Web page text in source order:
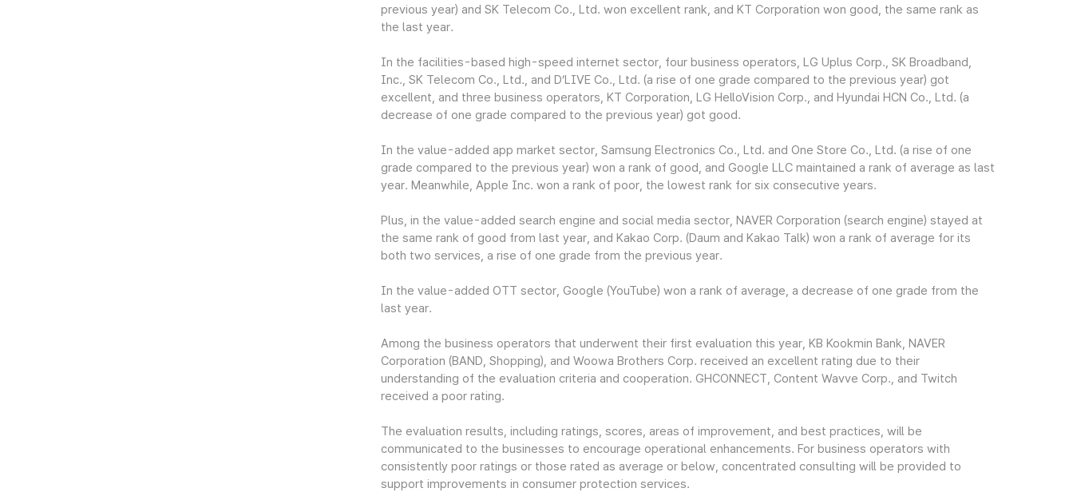
previous year) and SK Telecom Co., Ltd. won excellent rank, and KT Corporation won good, the same rank as
the last year.
In the facilities-based high-speed internet sector, four business operators, LG Uplus Corp., SK Broadband,
Inc., SK Telecom Co., Ltd., and D’LIVE Co., Ltd. (a rise of one grade compared to the previous year) got
excellent, and three business operators, KT Corporation, LG HelloVision Corp., and Hyundai HCN Co., Ltd. (a
decrease of one grade compared to the previous year) got good.
In the value-added app market sector, Samsung Electronics Co., Ltd. and One Store Co., Ltd. (a rise of one
grade compared to the previous year) won a rank of good, and Google LLC maintained a rank of average as last
year. Meanwhile, Apple Inc. won a rank of poor, the lowest rank for six consecutive years.
Plus, in the value-added search engine and social media sector, NAVER Corporation (search engine) stayed at
the same rank of good from last year, and Kakao Corp. (Daum and Kakao Talk) won a rank of average for its
both two services, a rise of one grade from the previous year.
In the value-added OTT sector, Google (YouTube) won a rank of average, a decrease of one grade from the
last year.
Among the business operators that underwent their first evaluation this year, KB Kookmin Bank, NAVER
Corporation (BAND, Shopping), and Woowa Brothers Corp. received an excellent rating due to their
understanding of the evaluation criteria and cooperation. GHCONNECT, Content Wavve Corp., and Twitch
received a poor rating.
The evaluation results, including ratings, scores, areas of improvement, and best practices, will be
communicated to the businesses to encourage operational enhancements. For business operators with
consistently poor ratings or those rated as average or below, concentrated consulting will be provided to
support improvements in consumer protection services.